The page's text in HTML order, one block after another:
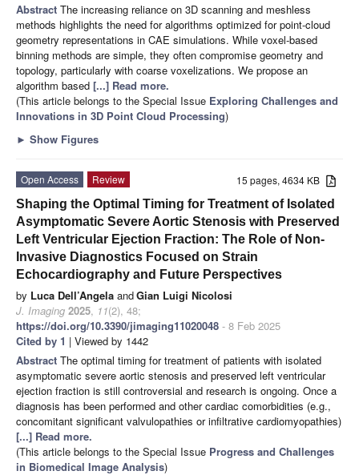
Abstract The increasing reliance on 3D scanning and meshless
methods highlights the need for algorithms optimized for point-cloud
geometry representations in CAE simulations. While voxel-based
binning methods are simple, they often compromise geometry and
topology, particularly with coarse voxelizations. We propose an
algorithm based [...] Read more.
(This article belongs to the Special Issue Exploring Challenges and
Innovations in 3D Point Cloud Processing)
► Show Figures
15 pages, 4634 KB
Open Access
Review
Shaping the Optimal Timing for Treatment of Isolated
Asymptomatic Severe Aortic Stenosis with Preserved
Left Ventricular Ejection Fraction: The Role of Non-
Invasive Diagnostics Focused on Strain
Echocardiography and Future Perspectives
by Luca Dell’Angela andGian Luigi Nicolosi
J. Imaging 2025, 11(2), 48;
https://doi.org/10.3390/jimaging11020048 - 8 Feb 2025
Cited by 1 | Viewed by 1442
Abstract The optimal timing for treatment of patients with isolated
asymptomatic severe aortic stenosis and preserved left ventricular
ejection fraction is still controversial and research is ongoing. Once a
diagnosis has been performed and other cardiac comorbidities (e.g.,
concomitant significant valvulopathies or infiltrative cardiomyopathies)
[...] Read more.
(This article belongs to the Special Issue Progress and Challenges
in Biomedical Image Analysis)